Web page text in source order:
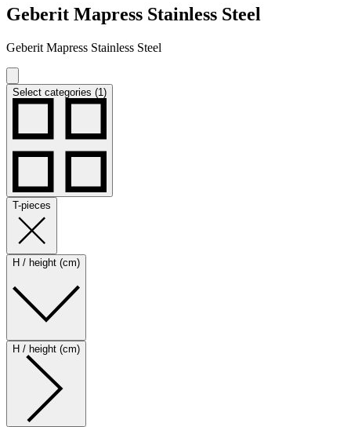
Geberit Mapress Stainless Steel
Geberit Mapress Stainless Steel
Select categories (1)
T-pieces
H / height (cm)
H / height (cm)